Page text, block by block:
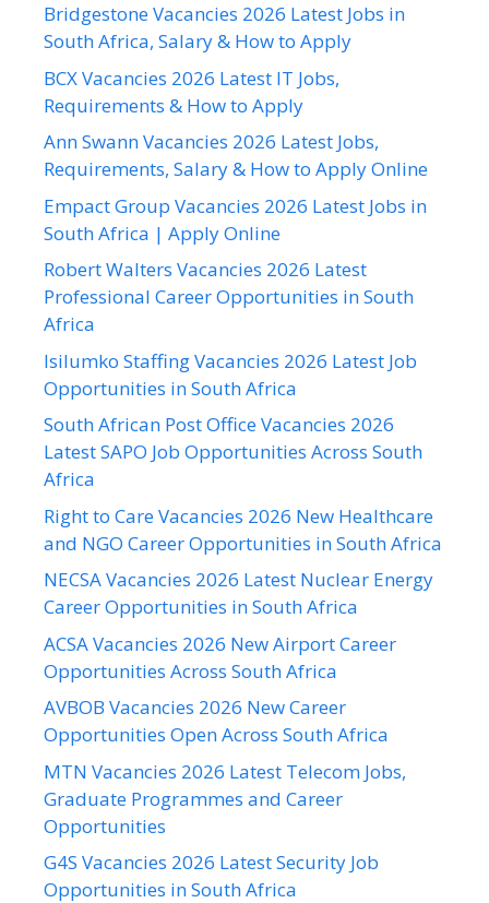
Bridgestone Vacancies 2026 Latest Jobs in
South Africa, Salary & How to Apply
BCX Vacancies 2026 Latest IT Jobs,
Requirements & How to Apply
Ann Swann Vacancies 2026 Latest Jobs,
Requirements, Salary & How to Apply Online
Empact Group Vacancies 2026 Latest Jobs in
South Africa | Apply Online
Robert Walters Vacancies 2026 Latest
Professional Career Opportunities in South
Africa
Isilumko Staffing Vacancies 2026 Latest Job
Opportunities in South Africa
South African Post Office Vacancies 2026
Latest SAPO Job Opportunities Across South
Africa
Right to Care Vacancies 2026 New Healthcare
and NGO Career Opportunities in South Africa
NECSA Vacancies 2026 Latest Nuclear Energy
Career Opportunities in South Africa
ACSA Vacancies 2026 New Airport Career
Opportunities Across South Africa
AVBOB Vacancies 2026 New Career
Opportunities Open Across South Africa
MTN Vacancies 2026 Latest Telecom Jobs,
Graduate Programmes and Career
Opportunities
G4S Vacancies 2026 Latest Security Job
Opportunities in South Africa